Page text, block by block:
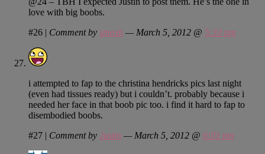
love with big boobs.
#26 | Comment by smash — March 5, 2012 @ 5:33 pm
i attempted to fap to the christina hendricks pics last night
(even had tissues ready) but i couldn’t. probably because i
needed her face in that boob pic too. i find it hard to fap to
disembodied boobs.
#27 | Comment by Justin — March 5, 2012 @ 6:01 pm